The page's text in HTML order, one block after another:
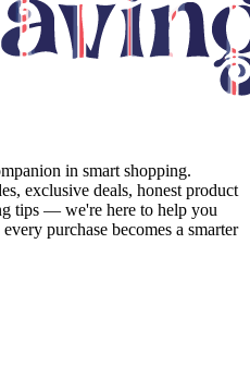
in smart shopping.
exclusive deals, honest product
tips — we're here to help you
purchase becomes a smarter